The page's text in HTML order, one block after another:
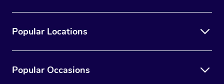
Popular Locations
Popular Occasions